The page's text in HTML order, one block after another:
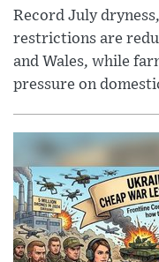
Record July
restrictions are
and Wales, while
pressure on